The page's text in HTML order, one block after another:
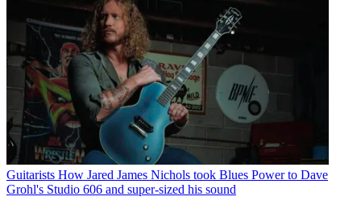
Guitarists How Jared James Nichols took Blues Power to Dave
Grohl's Studio 606 and super-sized his sound